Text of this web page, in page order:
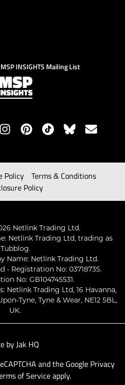
INSIGHTS Mailing List
Policy
Terms & Conditions
Policy
Netlink Trading Ltd.
Netlink Trading Ltd, trading as
Tubblog.
Name: Netlink Trading Ltd.
- Registration No: 03718735.
No: GB104745531.
Netlink Trading Ltd, 16 Havanna,
Tyne, Tyne & Wear, NE12 5BL,
UK.
by Jak HQ
and the Google Privacy
of Serviceapply.